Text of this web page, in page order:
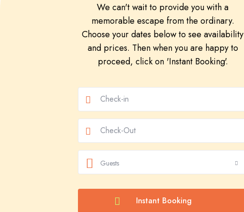
We can't wait to provide you with a
memorable escape from the ordinary.
Choose your dates below to see availability
and prices. Then when you are happy to
proceed, click on 'Instant Booking'.
Guests